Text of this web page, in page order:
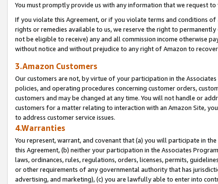
You must promptly provide us with any information that we request
If you violate this Agreement, or if you violate terms and conditions
rights or remedies available to us, we reserve the right to
not be eligible to receive) any and all commission income otherwise
without notice and without prejudice to any right of Amazon to
3.Amazon Customers
Our customers are not, by virtue of your participation in the
policies, and operating procedures concerning customer orders,
customers and may be changed at any time. You will not handle or
customers for a matter relating to interaction with an Amazon Site,
to address customer service issues.
4.Warranties
You represent, warrant, and covenant that (a) you will participate in
this Agreement, (b) neither your participation in the Associates
laws, ordinances, rules, regulations, orders, licenses, permits,
or other requirements of any governmental authority that has
advertising, and marketing), (c) you are lawfully able to enter into